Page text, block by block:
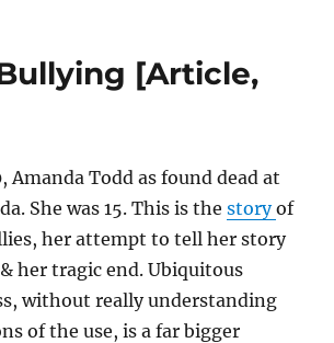
[Article,
Amanda Todd as found dead at
She was 15. This is thestoryof
her attempt to tell her story
her tragic end. Ubiquitous
without really understanding
of the use, is a far bigger